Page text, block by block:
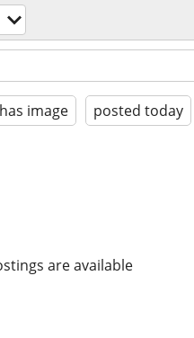
has image posted today
are available